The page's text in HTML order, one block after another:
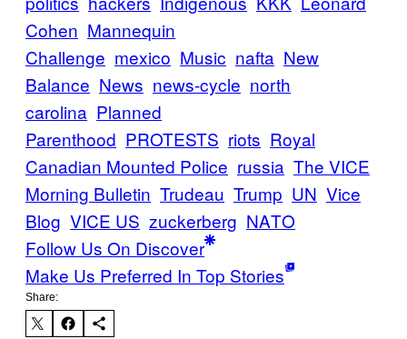
Cohen Mannequin
Challenge mexico Music nafta New
Balance News news-cycle north
carolina Planned
Parenthood PROTESTS riots Royal
Canadian Mounted Police russia The VICE
Morning Bulletin Trudeau Trump UN Vice
Blog VICE US zuckerberg ΝΑΤΟ
Follow Us On Discover
Make Us Preferred In Top Stories
Share: